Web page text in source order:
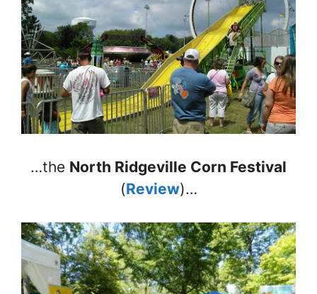
…the North Ridgeville Corn Festival
(Review)…